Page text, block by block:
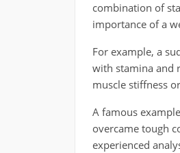
combination of
importance of a
For example, a
with stamina and
muscle stiffness
A famous
overcame tough
experienced